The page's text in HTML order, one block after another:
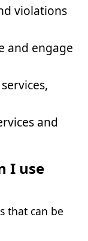
violations
and engage
and
I use
that can be